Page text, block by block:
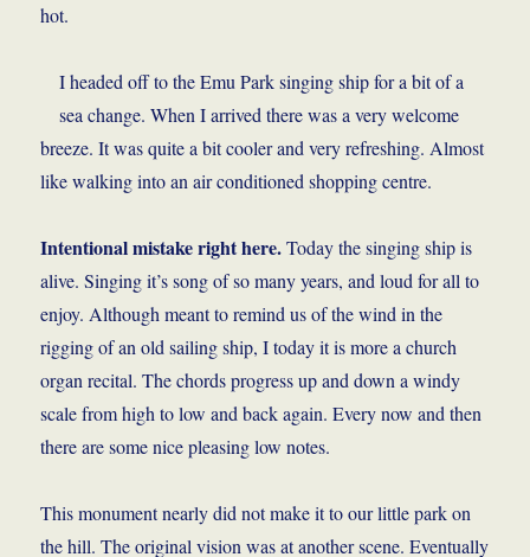
hot.
I headed off to the Emu Park singing ship for a bit of a
sea change. When I arrived there was a very welcome
breeze. It was quite a bit cooler and very refreshing. Almost
like walking into an air conditioned shopping centre.
Intentional mistake right here.Today the singing ship is
alive. Singing it’s song of so many years, and loud for all to
enjoy. Although meant to remind us of the wind in the
rigging of an old sailing ship, I today it is more a church
organ recital. The chords progress up and down a windy
scale from high to low and back again. Every now and then
there are some nice pleasing low notes.
This monument nearly did not make it to our little park on
the hill. The original vision was at another scene. Eventually